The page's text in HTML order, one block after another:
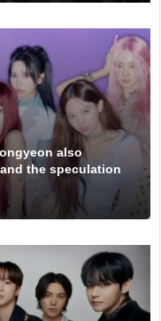
also
the speculation